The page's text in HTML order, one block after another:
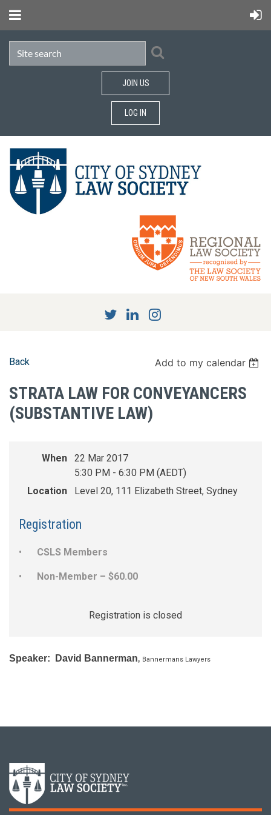
JOIN US
LOG IN
Back Add to my calendar
STRATA LAW FOR CONVEYANCERS
(SUBSTANTIVE LAW)
When
22 Mar 2017
5:30 PM - 6:30 PM (AEDT)
Location
Level 20, 111 Elizabeth Street, Sydney
Registration
CSLS Members
Non-Member – $60.00
Registration is closed
Speaker: David Bannerman, Bannermans Lawyers